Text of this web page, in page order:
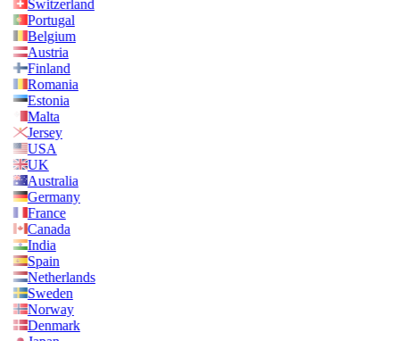
Switzerland
Portugal
Belgium
Austria
Finland
Romania
Estonia
Malta
Jersey
USA
UK
Australia
Germany
France
Canada
India
Spain
Netherlands
Sweden
Norway
Denmark